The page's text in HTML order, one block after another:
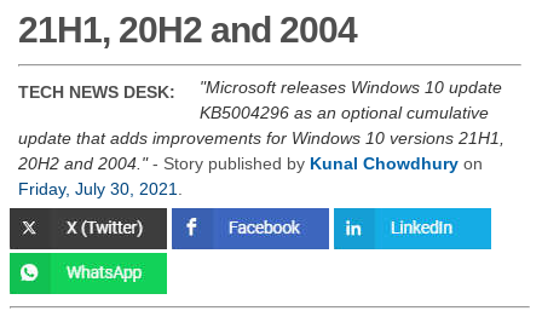
21H1, 20H2 and 2004
TECH NEWS DESK:
Microsoft releases Windows 10 update
KB5004296 as an optional cumulative
update that adds improvements for Windows 10 versions 21H1,
20H2 and 2004. - Story published by Kunal Chowdhury on
Friday, July 30, 2021